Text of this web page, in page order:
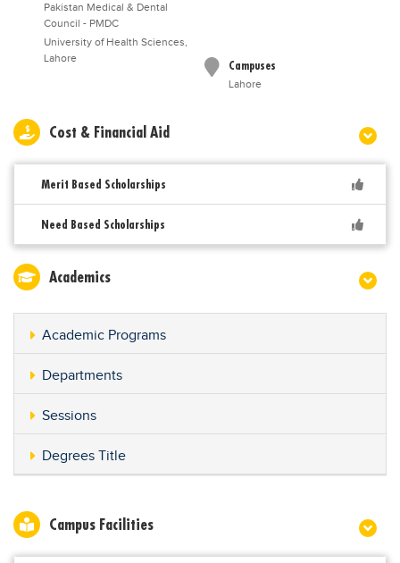
Pakistan Medical & Dental
Council - PMDC
University of Health Sciences,
Lahore
Campuses
Lahore
Cost & Financial Aid
Merit Based Scholarships
Need Based Scholarships
Academics
Academic Programs
Departments
Sessions
Degrees Title
Campus Facilities